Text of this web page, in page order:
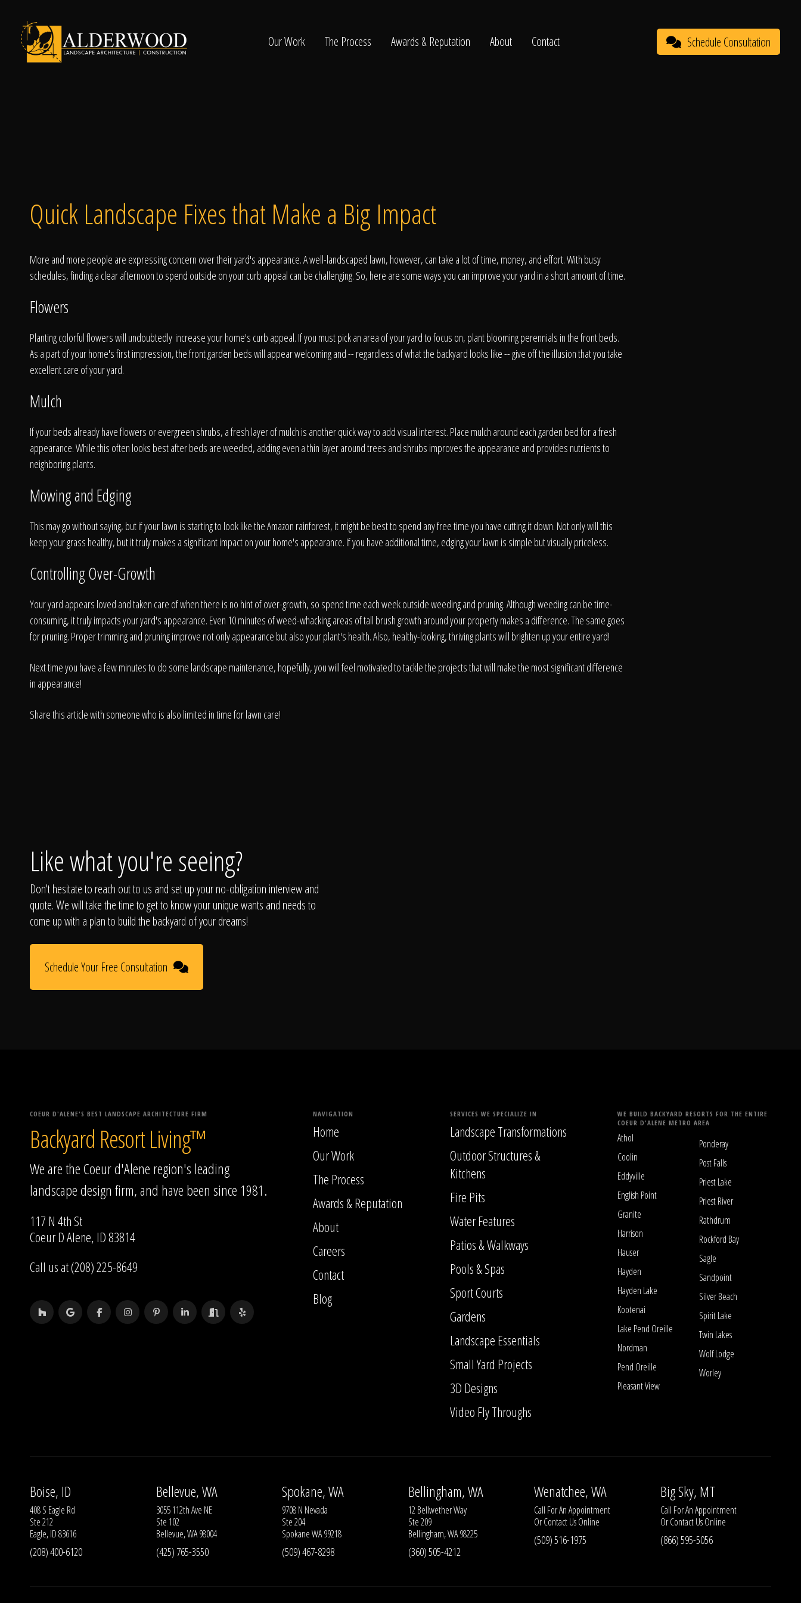
Click To Call Us
Our Work
The Process
About
Contact
Our Work The Process Awards & Reputation About Contact Schedule Consultation
Quick Landscape Fixes that Make a Big Impact
More and more people are expressing concern over their yard's appearance. A well-landscaped lawn, however, can take a lot of time, money, and effort. With busy
schedules, finding a clear afternoon to spend outside on your curb appeal can be challenging. So, here are some ways you can improve your yard in a short amount of time.
Flowers
Planting colorful flowers will undoubtedly increase your home's curb appeal. If you must pick an area of your yard to focus on, plant blooming perennials in the front beds.
As a part of your home's first impression, the front garden beds will appear welcoming and -- regardless of what the backyard looks like -- give off the illusion that you take
excellent care of your yard.
Mulch
If your beds already have flowers or evergreen shrubs, a fresh layer of mulch is another quick way to add visual interest. Place mulch around each garden bed for a fresh
appearance. While this often looks best after beds are weeded, adding even a thin layer around trees and shrubs improves the appearance and provides nutrients to
neighboring plants.
Mowing and Edging
This may go without saying, but if your lawn is starting to look like the Amazon rainforest, it might be best to spend any free time you have cutting it down. Not only will this
keep your grass healthy, but it truly makes a significant impact on your home's appearance. If you have additional time, edging your lawn is simple but visually priceless.
Controlling Over-Growth
Your yard appears loved and taken care of when there is no hint of over-growth, so spend time each week outside weeding and pruning. Although weeding can be time-
consuming, it truly impacts your yard's appearance. Even 10 minutes of weed-whacking areas of tall brush growth around your property makes a difference. The same goes
for pruning. Proper trimming and pruning improve not only appearance but also your plant's health. Also, healthy-looking, thriving plants will brighten up your entire yard!
Next time you have a few minutes to do some landscape maintenance, hopefully, you will feel motivated to tackle the projects that will make the most significant difference
in appearance!
Share this article with someone who is also limited in time for lawn care!
Like what you're seeing?
Don't hesitate to reach out to us and set up your no-obligation interview and
quote. We will take the time to get to know your unique wants and needs to
come up with a plan to build the backyard of your dreams!
Schedule Your Free Consultation
COEUR D'ALENE'S BEST LANDSCAPE ARCHITECTURE FIRM
Backyard Resort Living™
We are the Coeur d'Alene region's leading
landscape design firm, and have been since 1981.
117 N 4th St
Coeur D Alene, ID 83814
Call us at (208) 225-8649
NAVIGATION
Home
Our Work
The Process
Awards & Reputation
About
Careers
Contact
Blog
SERVICES WE SPECIALIZE IN
Landscape Transformations
Outdoor Structures &
Kitchens
Fire Pits
Water Features
Patios & Walkways
Pools & Spas
Sport Courts
Gardens
Landscape Essentials
Small Yard Projects
3D Designs
Video Fly Throughs
WE BUILD BACKYARD RESORTS FOR THE ENTIRE
COEUR D'ALENE METRO AREA
Athol
Coolin
Eddyville
English Point
Granite
Harrison
Hauser
Hayden
Hayden Lake
Kootenai
Lake Pend Oreille
Nordman
Pend Oreille
Pleasant View
Ponderay
Post Falls
Priest Lake
Priest River
Rathdrum
Rockford Bay
Sagle
Sandpoint
Silver Beach
Spirit Lake
Twin Lakes
Wolf Lodge
Worley
Boise, ID
408 S Eagle Rd
Ste 212
Eagle, ID 83616
(208) 400-6120
Bellevue, WA
3055 112th Ave NE
Ste 102
Bellevue, WA 98004
(425) 765-3550
Spokane, WA
9708 N Nevada
Ste 204
Spokane WA 99218
(509) 467-8298
Bellingham, WA
12 Bellwether Way
Ste 209
Bellingham, WA 98225
(360) 505-4212
Wenatchee, WA
Call For An Appointment
OrContact UsOnline
(509) 516-1975
Big Sky, MT
Call For An Appointment
OrContact UsOnline
(866) 595-5056